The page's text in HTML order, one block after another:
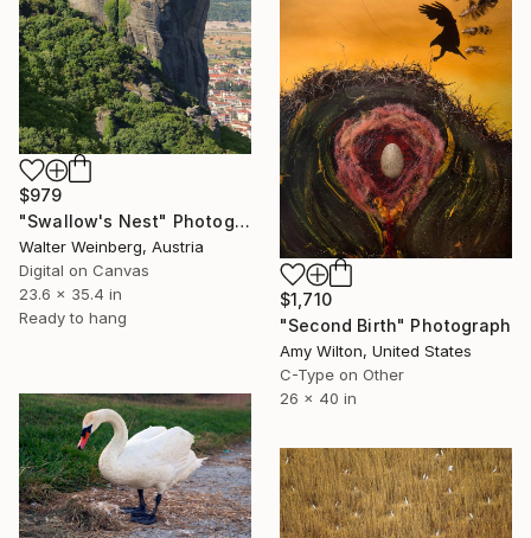
$979
"Swallow's Nest" Photograph
Walter Weinberg, Austria
Digital on Canvas
23.6 x 35.4 in
Ready to hang
$1,710
"Second Birth" Photograph
Amy Wilton, United States
C-Type on Other
26 x 40 in